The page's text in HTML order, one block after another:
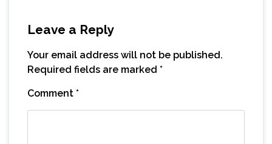
Leave a Reply
Your email address will not be published.
Required fields are marked *
Comment *